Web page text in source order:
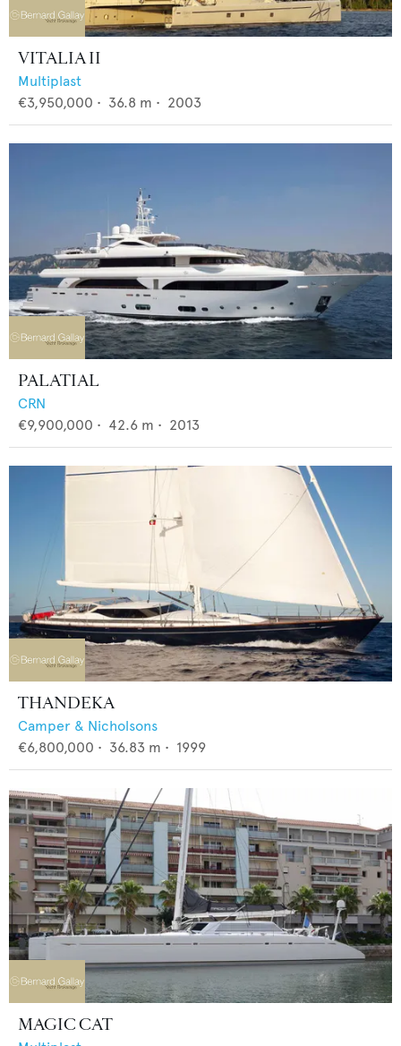
VITALIA II
Multiplast
€3,950,000 • 36.8 m • 2003
PALATIAL
CRN
€9,900,000 • 42.6 m • 2013
THANDEKA
Camper & Nicholsons
€6,800,000 • 36.83 m • 1999
MAGIC CAT